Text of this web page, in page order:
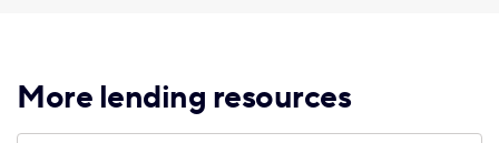
More lending resources